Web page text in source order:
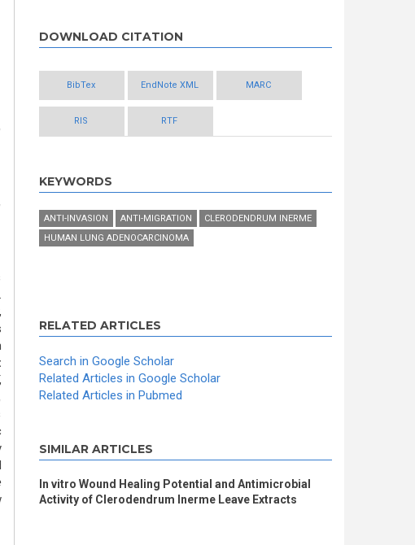
DOWNLOAD CITATION
BibTex EndNote XML MARC
RIS RTF
KEYWORDS
ANTI-INVASION ANTI-MIGRATION
CLERODENDRUM INERME
HUMAN LUNG ADENOCARCINOMA
RELATED ARTICLES
Search in Google Scholar
Related Articles in Google Scholar
Related Articles in Pubmed
SIMILAR ARTICLES
In vitro Wound Healing Potential and Antimicrobial
Activity of Clerodendrum Inerme Leave Extracts